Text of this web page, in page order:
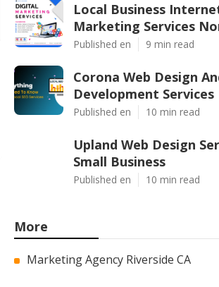
Local Business
Marketing Services
Published en 9 min read
Corona Web Design
Development Services
Published en 10 min read
Upland Web Design
Small Business
Published en 10 min read
More
Marketing Agency Riverside CA